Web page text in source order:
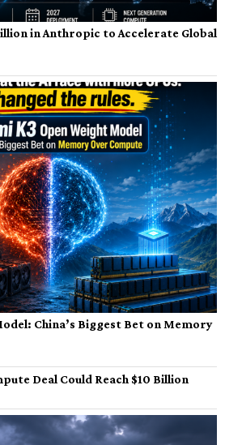
in Anthropic to Accelerate Global
China’s Biggest Bet on Memory
Deal Could Reach $10 Billion